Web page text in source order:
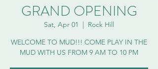
GRAND OPENING
Sat, Apr 01
  |
Rock Hill
WELCOME TO MUD!!! COME PLAY IN THE
MUD WITH US FROM 9 AM TO 10 PM